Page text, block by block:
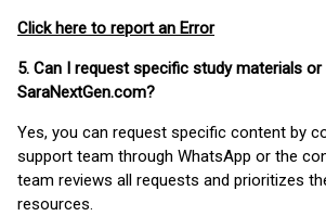
Click here to report an Error
5. Can I request specific study materials
SaraNextGen.com?
Yes, you can request specific content by
support team through WhatsApp or the
team reviews all requests and prioritizes
resources.